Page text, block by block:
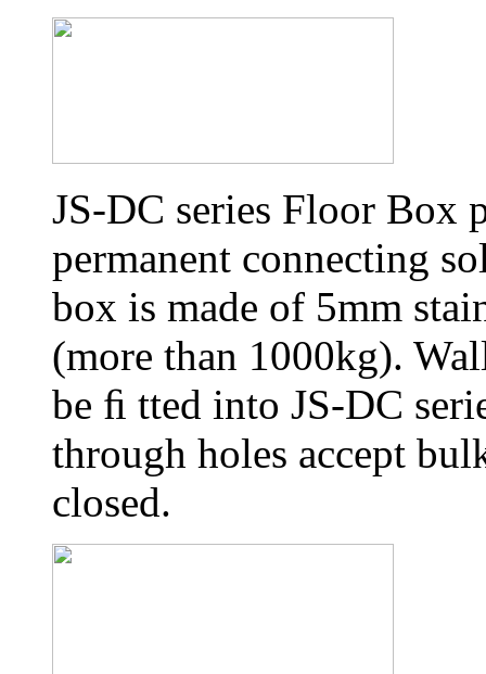
JS-DC series Floor Box
permanent connecting
box is made of 5mm
(more than 1000kg).
be ﬁ tted into JS-DC
through holes accept
closed.